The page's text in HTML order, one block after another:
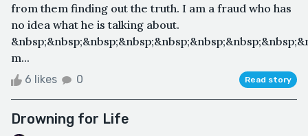
from them finding out the truth. I am a fraud who has
no idea what he is talking about.
m...
6 likes 0 Read story
Drowning for Life